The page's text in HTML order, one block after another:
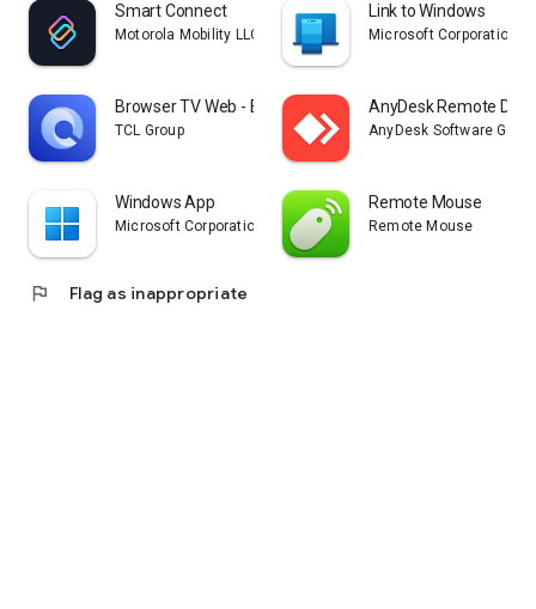
Smart Connect
Motorola Mobility LLC.
Link to Windows
Microsoft Corporation
Browser TV Web - BrowseHere
TCL Group
AnyDesk Remote
AnyDesk Software
Windows App
Microsoft Corporation
Remote Mouse
Remote Mouse
flag Flag as inappropriate